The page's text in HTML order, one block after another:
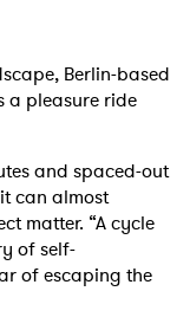
Berlin-based
a pleasure ride
and spaced-out
can almost
matter. “A cycle
of self-
of escaping the